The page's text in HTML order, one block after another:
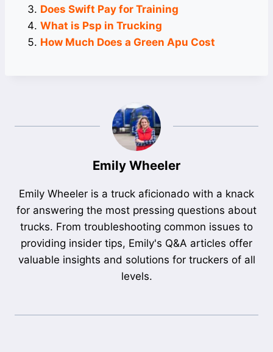
Does Swift Pay for Training
What is Psp in Trucking
How Much Does a Green Apu Cost
Emily Wheeler
Emily Wheeler is a truck aficionado with a knack
for answering the most pressing questions about
trucks. From troubleshooting common issues to
providing insider tips, Emily's Q&A articles offer
valuable insights and solutions for truckers of all
levels.